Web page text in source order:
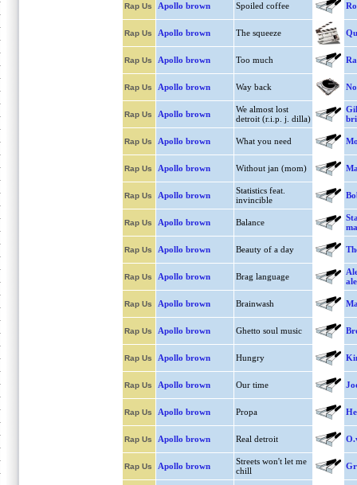
Rap Us Apollo brown Spoiled coffee
Rap Us Apollo brown The squeeze
Rap Us Apollo brown Too much
Rap Us Apollo brown Way back
Rap Us Apollo brown
We almost lost
detroit (r.i.p. j. dilla)
Rap Us Apollo brown What you need
Rap Us Apollo brown Without jan (mom)
Rap Us Apollo brown
Statistics feat.
invincible
Rap Us Apollo brown Balance
Rap Us Apollo brown Beauty of a day
Rap Us Apollo brown Brag language
Rap Us Apollo brown Brainwash
Rap Us Apollo brown Ghetto soul music
Rap Us Apollo brown Hungry
Rap Us Apollo brown Our time
Rap Us Apollo brown Propa
Rap Us Apollo brown Real detroit
Rap Us Apollo brown
Streets won't let me
chill